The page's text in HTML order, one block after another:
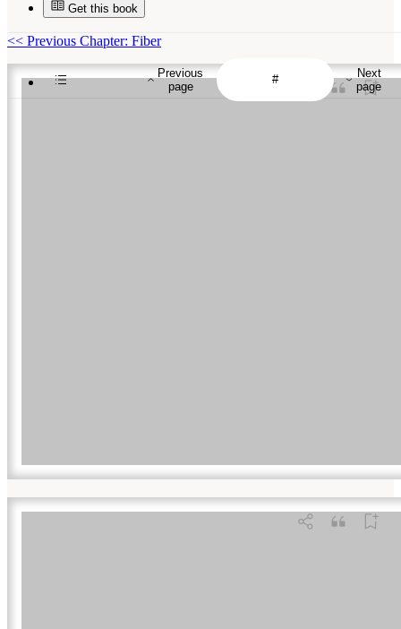
Get this book
Previous
page
Next
page
<< Previous Chapter: Fiber